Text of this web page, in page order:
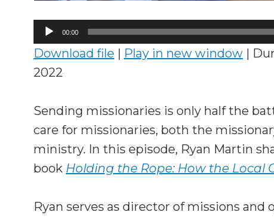
Audio
Player
00:00
Download file | Play in new window |
2022
Sending missionaries is only half the
care for missionaries, both the
ministry. In this episode, Ryan Martin
book Holding the Rope: How the Local
Ryan serves as director of missions